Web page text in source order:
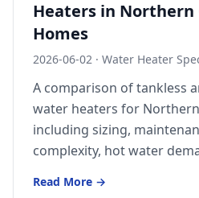
Durham
Palermo
Oroville
Forbestown
Biggs
Gridley
Heaters in Northern
Homes
2026-06-02 · Water Heater
A comparison of tankless
water heaters for
including sizing,
complexity, hot water
Read More →